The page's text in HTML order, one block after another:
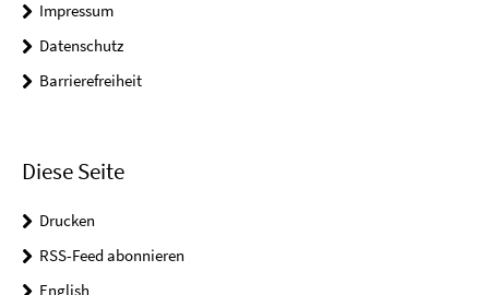
Impressum
Datenschutz
Barrierefreiheit
Diese Seite
Drucken
RSS-Feed abonnieren
English